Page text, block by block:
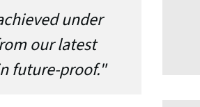
under
our latest
future-proof."